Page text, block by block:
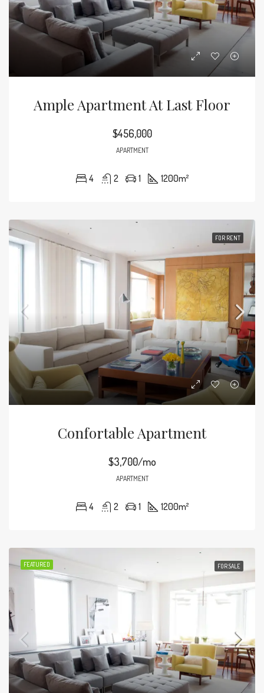
Ample Apartment At Last Floor
$456,000
APARTMENT
4 2 1 1200m²
FOR RENT
Confortable Apartment
$3,700/mo
APARTMENT
4 2 1 1200m²
FEATURED FOR SALE